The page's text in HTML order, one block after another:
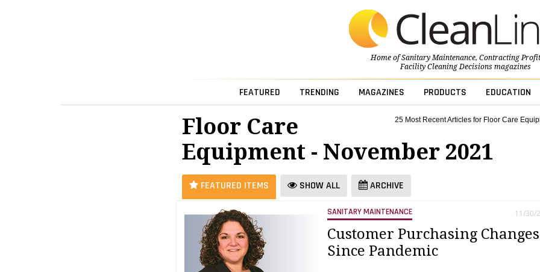
Home ofSanitary Maintenance, Contracting
Facility Cleaning Decisionsmagazines
FEATURED TRENDING MAGAZINES PRODUCTS EDUCATION
25 Most Recent Articles for Floor Care
Floor Care
Equipment - November 2021
FEATURED ITEMS SHOW ALL ARCHIVE
SANITARY MAINTENANCE
Customer Purchasing Changes
Since Pandemic
11/30/